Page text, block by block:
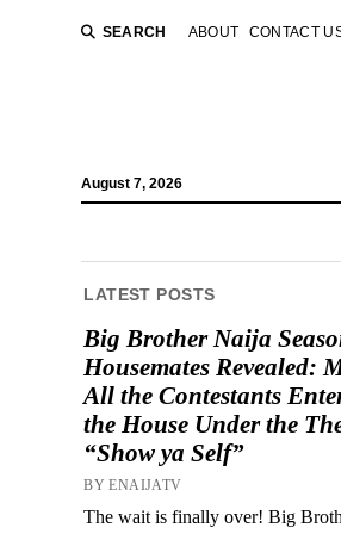
SEARCH ABOUT CONTACT
August 7, 2026
LATEST POSTS
Big Brother Naija
Housemates Revealed:
All the Contestants
the House Under the
“Show ya Self”
BY ENAIJATV
The wait is finally over! Big